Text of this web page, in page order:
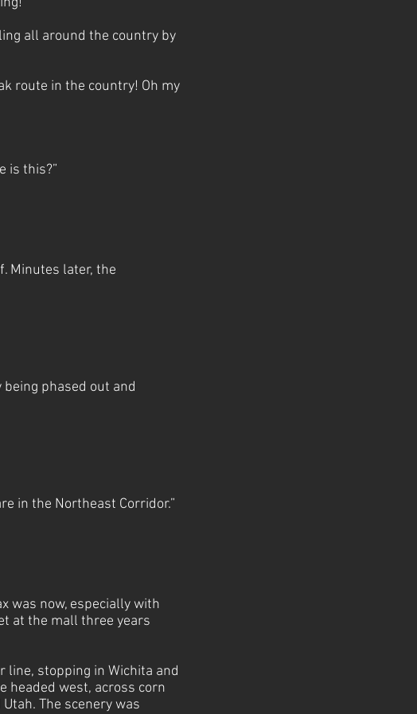
all around the country by
route in the country! Oh my
is this?”
Minutes later, the
being phased out and
in the Northeast Corridor.”
was now, especially with
at the mall three years
stopping in Wichita and
headed west, across corn
The scenery was